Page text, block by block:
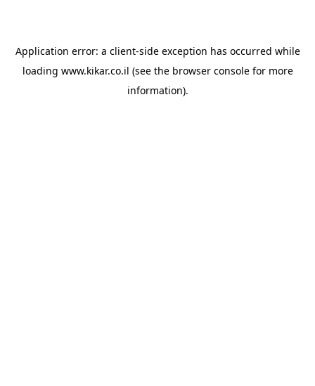
Application error: a client-side exception has occurred while
loading www.kikar.co.il (see the browser consolefor more
information).